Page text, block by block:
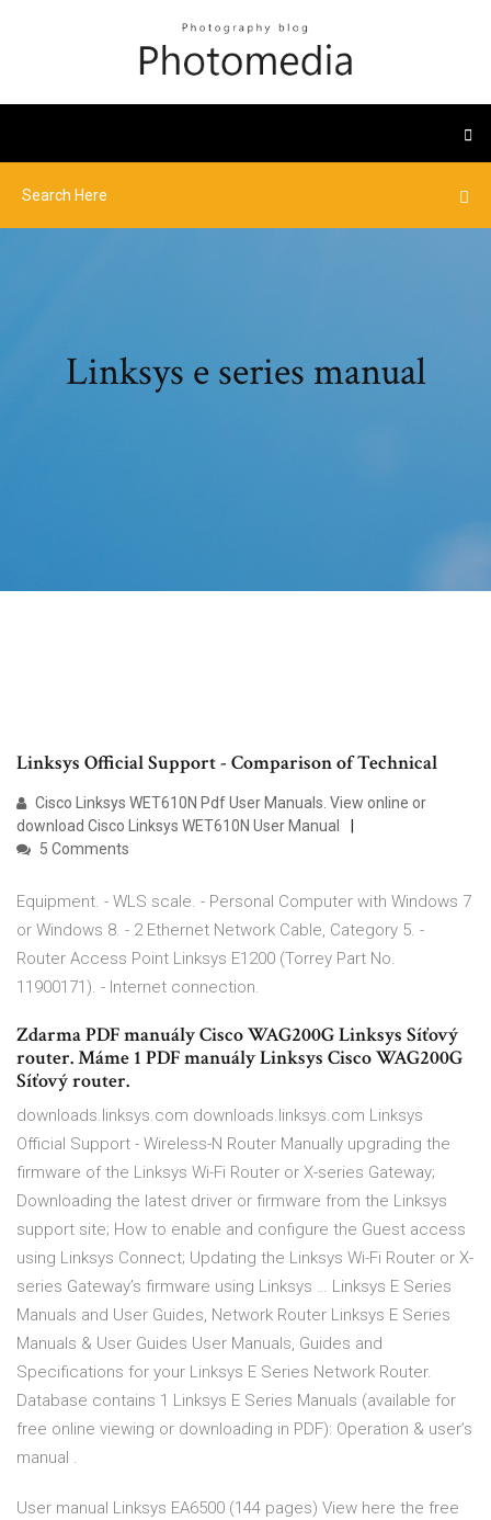
Linksys e series manual
Linksys Official Support - Comparison of Technical
Cisco Linksys WET610N Pdf User Manuals. View online or
download Cisco Linksys WET610N User Manual
5 Comments
Equipment. - WLS scale. - Personal Computer with Windows 7
or Windows 8. - 2 Ethernet Network Cable, Category 5. -
Router Access Point Linksys E1200 (Torrey Part No.
11900171). - Internet connection.
Zdarma PDF manuály Cisco WAG200G Linksys Síťový
router. Máme 1 PDF manuály Linksys Cisco WAG200G
Síťový router.
downloads.linksys.com downloads.linksys.com Linksys
Official Support - Wireless-N Router Manually upgrading the
firmware of the Linksys Wi-Fi Router or X-series Gateway;
Downloading the latest driver or firmware from the Linksys
support site; How to enable and configure the Guest access
using Linksys Connect; Updating the Linksys Wi-Fi Router or X-
series Gateway’s firmware using Linksys … Linksys E Series
Manuals and User Guides, Network Router Linksys E Series
Manuals & User Guides User Manuals, Guides and
Specifications for your Linksys E Series Network Router.
Database contains 1 Linksys E Series Manuals (available for
free online viewing or downloading in PDF): Operation & user’s
manual .
User manual Linksys EA6500 (144 pages) View here the free